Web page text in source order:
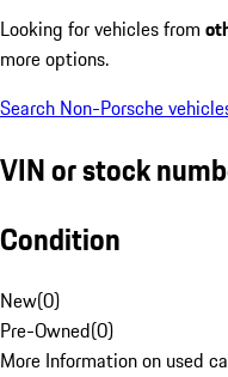
Looking for vehicles from
more options.
Search Non-Porsche
VIN or stock
Condition
New(0)
Pre-Owned(0)
More Information on used